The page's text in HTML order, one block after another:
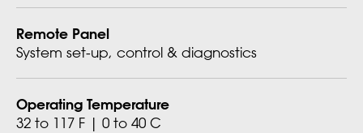
Remote Panel
System set-up, control & diagnostics
Operating Temperature
32 to 117 F | 0 to 40 C